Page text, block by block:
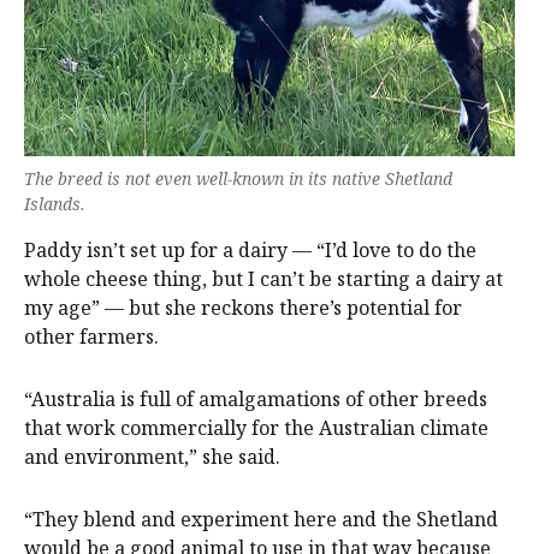
The breed is not even well-known in its native Shetland
Islands.
Paddy isn’t set up for a dairy — “I’d love to do the
whole cheese thing, but I can’t be starting a dairy at
my age” — but she reckons there’s potential for
other farmers.
“Australia is full of amalgamations of other breeds
that work commercially for the Australian climate
and environment,” she said.
“They blend and experiment here and the Shetland
would be a good animal to use in that way because